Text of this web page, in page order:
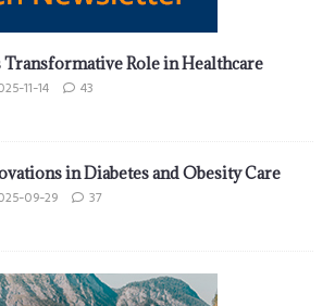
Transformative Role in Healthcare
11-14 43
in Diabetes and Obesity Care
09-29 37